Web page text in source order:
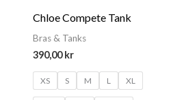
Chloe Compete Tank
Bras & Tanks
390,00kr
XS S M L XL